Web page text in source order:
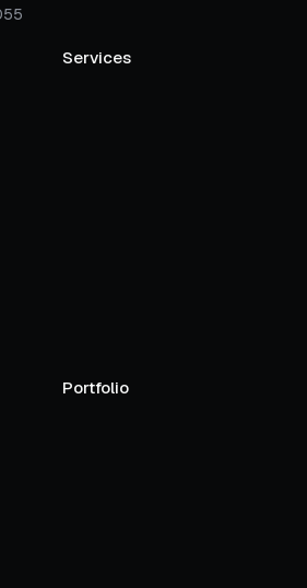
Services
Portfolio